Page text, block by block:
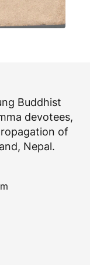
Buddhist
devotees,
of
Nepal.